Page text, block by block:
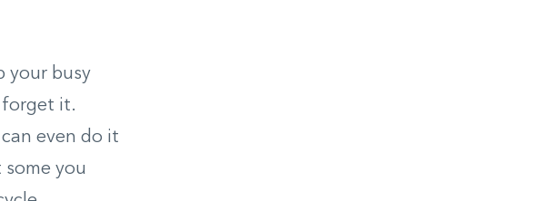
your busy
forget it.
even do it
some you